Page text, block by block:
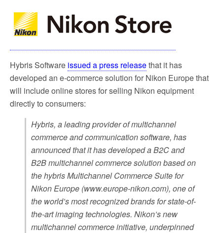
e
b
o
t
e
l
e
Hybris Software issued a press releasethat it has
developed an e-commerce solution for Nikon Europe that
will include online stores for selling Nikon equipment
directly to consumers:
Hybris, a leading provider of multichannel
commerce and communication software, has
announced that it has developed a B2C and
B2B multichannel commerce solution based on
the hybris Multichannel Commerce Suite for
Nikon Europe (www.europe-nikon.com), one of
the world’s most recognized brands for state-of-
the-art imaging technologies. Nikon’s new
multichannel commerce initiative, underpinned